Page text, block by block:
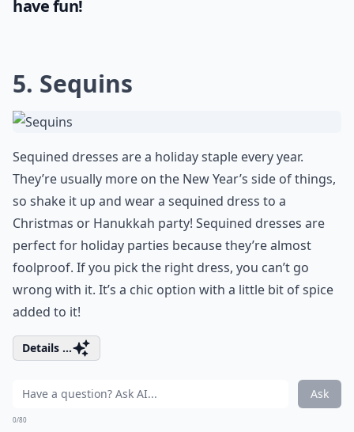
have fun!
5. Sequins
Sequined dresses are a holiday staple every year.
They’re usually more on the New Year’s side of things,
so shake it up and wear a sequined dress to a
Christmas or Hanukkah party! Sequined dresses are
perfect for holiday parties because they’re almost
foolproof. If you pick the right dress, you can’t go
wrong with it. It’s a chic option with a little bit of spice
added to it!
Details ...
Ask
0/80